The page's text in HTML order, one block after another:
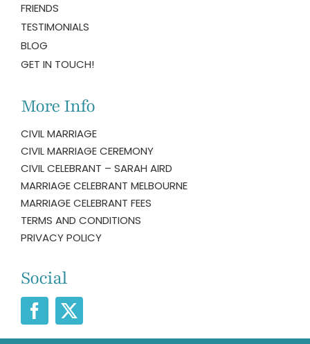
FRIENDS
TESTIMONIALS
BLOG
GET IN TOUCH!
More Info
CIVIL MARRIAGE
CIVIL MARRIAGE CEREMONY
CIVIL CELEBRANT – SARAH AIRD
MARRIAGE CELEBRANT MELBOURNE
MARRIAGE CELEBRANT FEES
TERMS AND CONDITIONS
PRIVACY POLICY
Social